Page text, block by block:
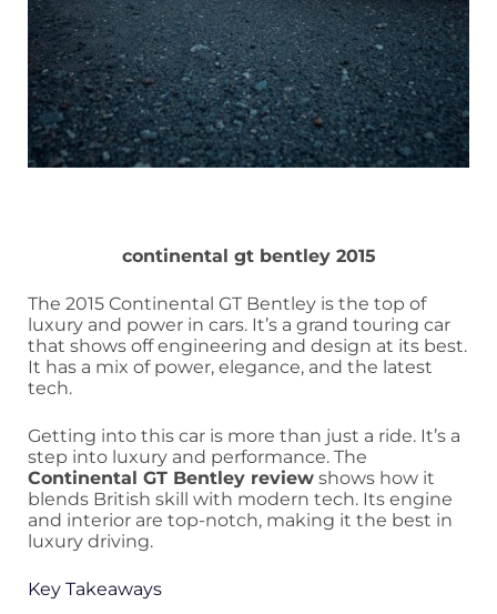
continental gt bentley 2015
The 2015 Continental GT Bentley is the top of
luxury and power in cars. It’s a grand touring car
that shows off engineering and design at its best.
It has a mix of power, elegance, and the latest
tech.
Getting into this car is more than just a ride. It’s a
step into luxury and performance. The
Continental GT Bentley review shows how it
blends British skill with modern tech. Its engine
and interior are top-notch, making it the best in
luxury driving.
Key Takeaways